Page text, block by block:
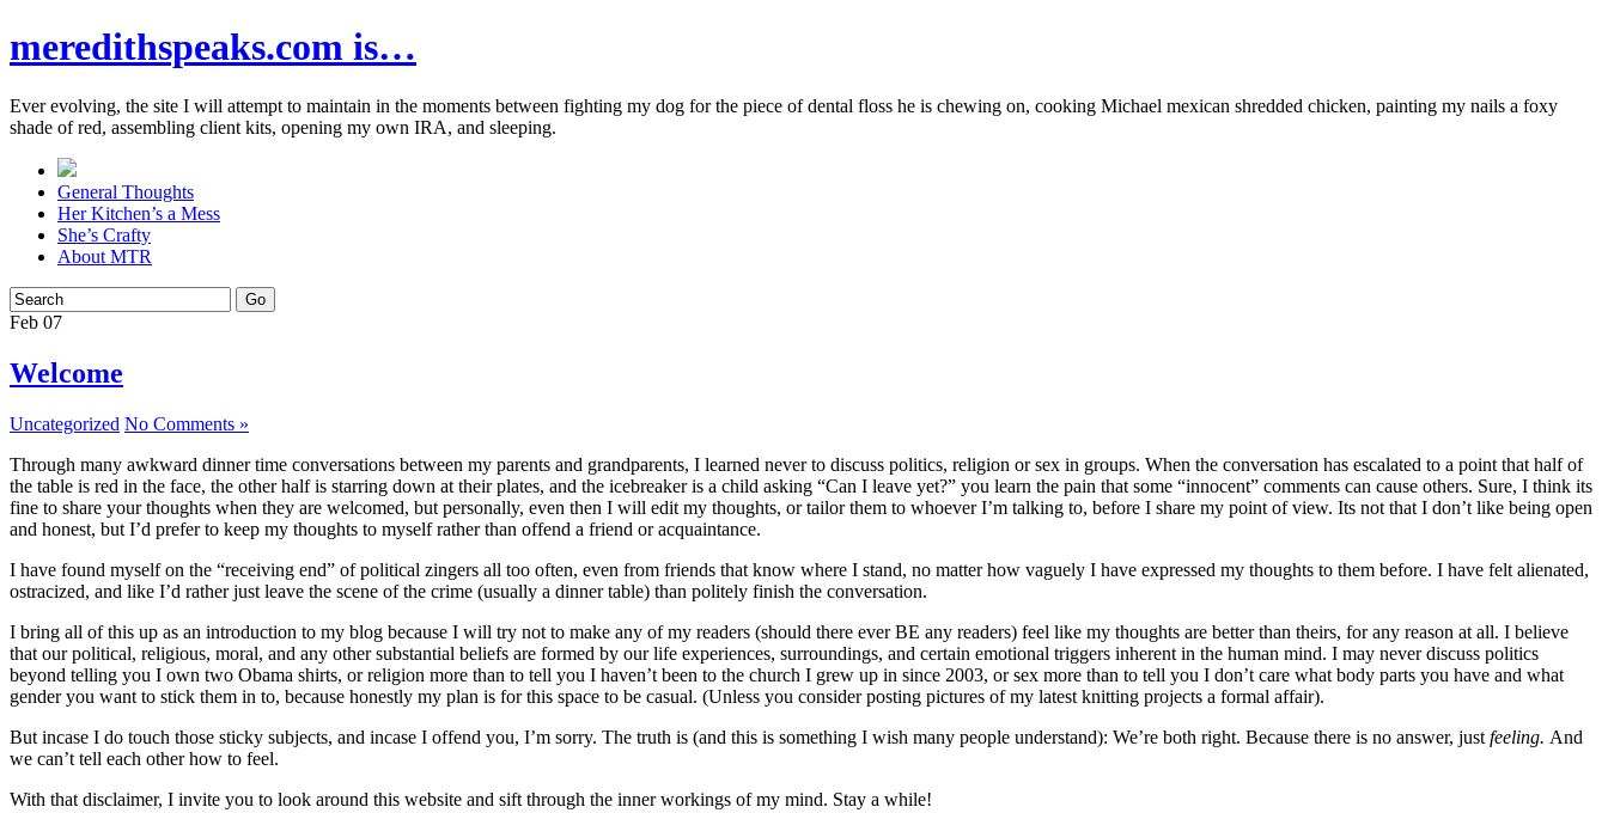
meredithspeaks.com is…
Ever evolving, the site I will attempt to maintain in the moments between fighting my dog for the piece of dental floss he is chewing on, cooking Michael mexican shredded chicken, painting my nails a foxy
shade of red, assembling client kits, opening my own IRA, and sleeping.
General Thoughts
Her Kitchen’s a Mess
She’s Crafty
About MTR
Feb 07
Welcome
Uncategorized No Comments »
Through many awkward dinner time conversations between my parents and grandparents, I learned never to discuss politics, religion or sex in groups. When the conversation has escalated to a point that half of
the table is red in the face, the other half is starring down at their plates, and the icebreaker is a child asking “Can I leave yet?” you learn the pain that some “innocent” comments can cause others. Sure, I think its
fine to share your thoughts when they are welcomed, but personally, even then I will edit my thoughts, or tailor them to whoever I’m talking to, before I share my point of view. Its not that I don’t like being open
and honest, but I’d prefer to keep my thoughts to myself rather than offend a friend or acquaintance.
I have found myself on the “receiving end” of political zingers all too often, even from friends that know where I stand, no matter how vaguely I have expressed my thoughts to them before. I have felt alienated,
ostracized, and like I’d rather just leave the scene of the crime (usually a dinner table) than politely finish the conversation.
I bring all of this up as an introduction to my blog because I will try not to make any of my readers (should there ever BE any readers) feel like my thoughts are better than theirs, for any reason at all. I believe
that our political, religious, moral, and any other substantial beliefs are formed by our life experiences, surroundings, and certain emotional triggers inherent in the human mind. I may never discuss politics
beyond telling you I own two Obama shirts, or religion more than to tell you I haven’t been to the church I grew up in since 2003, or sex more than to tell you I don’t care what body parts you have and what
gender you want to stick them in to, because honestly my plan is for this space to be casual. (Unless you consider posting pictures of my latest knitting projects a formal affair).
But incase I do touch those sticky subjects, and incase I offend you, I’m sorry. The truth is (and this is something I wish many people understand): We’re both right. Because there is no answer, just feeling. And
we can’t tell each other how to feel.
With that disclaimer, I invite you to look around this website and sift through the inner workings of my mind. Stay a while!